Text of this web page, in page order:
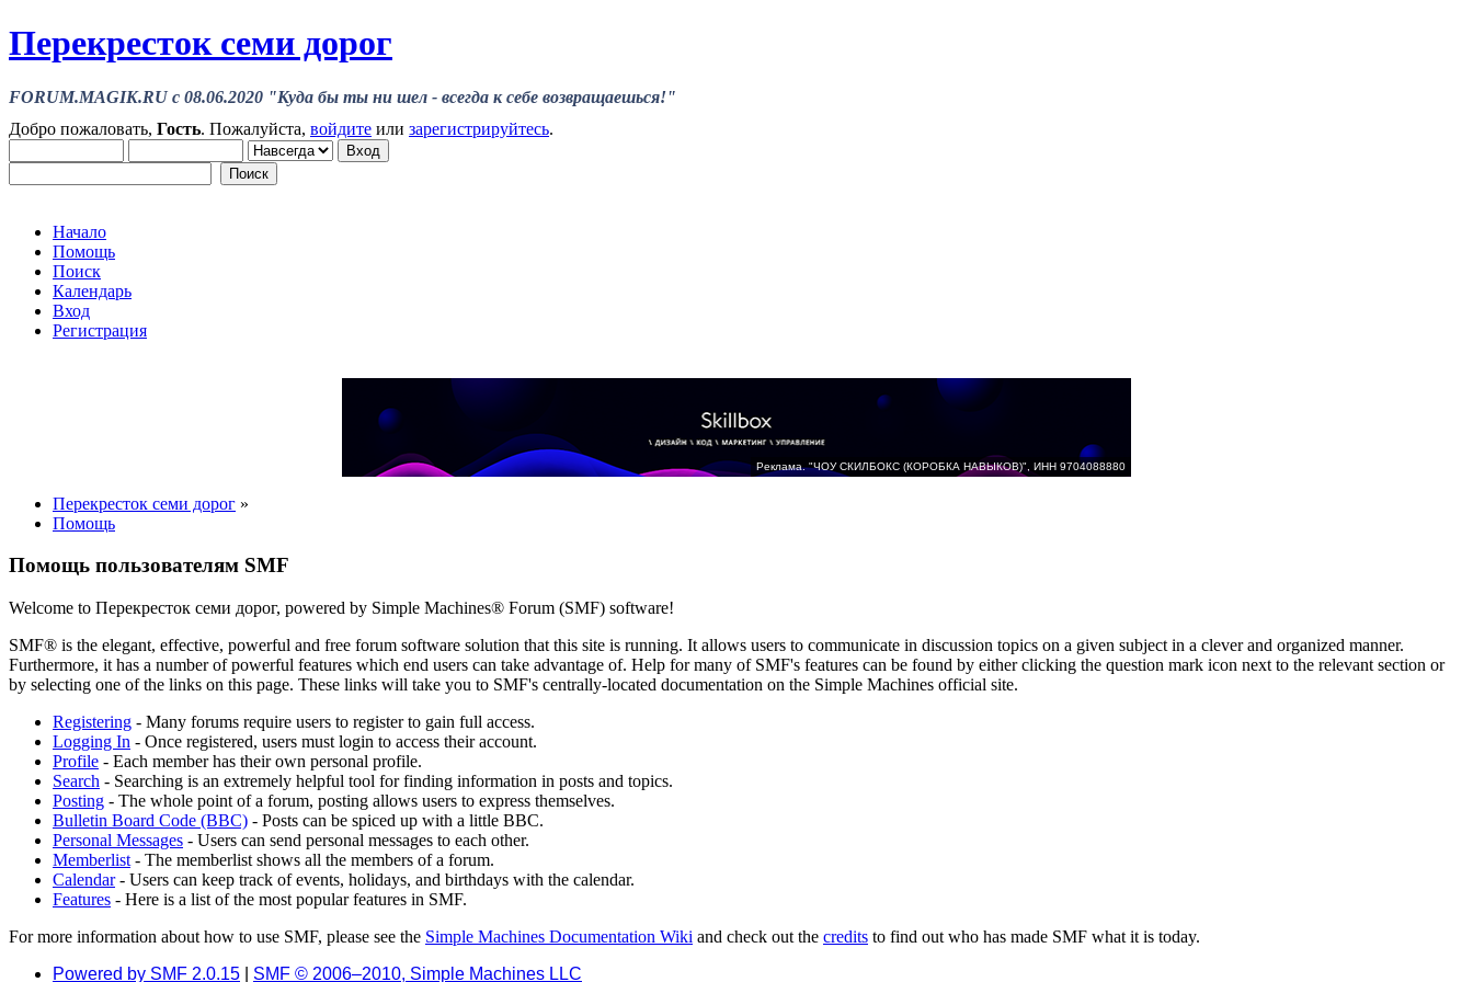
Перекресток семи дорог
FORUM.MAGIK.RU c 08.06.2020 "Куда бы ты ни шел - всегда к себе возвращаешься!"
Добро пожаловать, Гость. Пожалуйста, войдите или зарегистрируйтесь.
Начало
Помощь
Поиск
Календарь
Вход
Регистрация
Реклама. "ЧОУ СКИЛБОКС (КОРОБКА НАВЫКОВ)", ИНН 9704088880
Перекресток семи дорог »
Помощь
Помощь пользователям SMF
Welcome to Перекресток семи дорог, powered by Simple Machines® Forum (SMF) software!
SMF® is the elegant, effective, powerful and free forum software solution that this site is running. It allows users to communicate in discussion topics on a given subject in a clever and organized manner.
Furthermore, it has a number of powerful features which end users can take advantage of. Help for many of SMF's features can be found by either clicking the question mark icon next to the relevant section or
by selecting one of the links on this page. These links will take you to SMF's centrally-located documentation on the Simple Machines official site.
Registering - Many forums require users to register to gain full access.
Logging In - Once registered, users must login to access their account.
Profile - Each member has their own personal profile.
Search - Searching is an extremely helpful tool for finding information in posts and topics.
Posting - The whole point of a forum, posting allows users to express themselves.
Bulletin Board Code (BBC) - Posts can be spiced up with a little BBC.
Personal Messages - Users can send personal messages to each other.
Memberlist - The memberlist shows all the members of a forum.
Calendar- Users can keep track of events, holidays, and birthdays with the calendar.
Features - Here is a list of the most popular features in SMF.
For more information about how to use SMF, please see the Simple Machines Documentation Wiki and check out the credits to find out who has made SMF what it is today.
Powered by SMF 2.0.15
SMF © 2006–2010, Simple Machines LLC